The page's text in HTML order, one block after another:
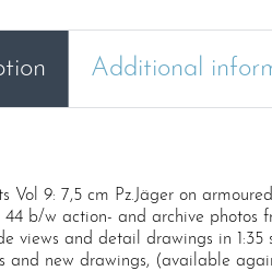
Additional
Vol 9: 7,5 cm Pz.Jäger on
b/w action- and archive photos
views and detail drawings in
and new drawings, (available